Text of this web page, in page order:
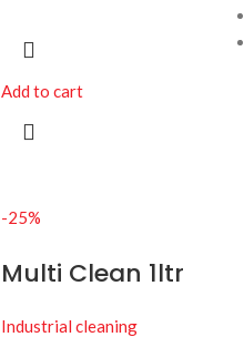
Add to cart
-25%
Multi Clean 1ltr
Industrial cleaning